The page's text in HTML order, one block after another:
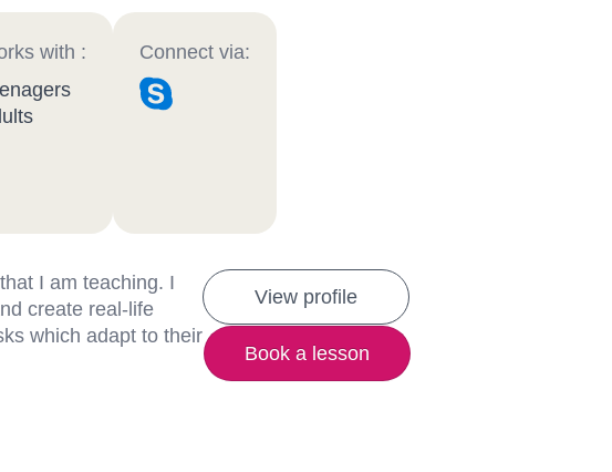
with :
Connect via:
I am teaching. I
create real-life
which adapt to their
View profile
Book a lesson